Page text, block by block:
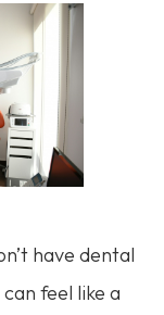
have dental
feel like a